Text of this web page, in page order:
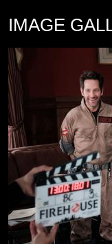
IMAGE